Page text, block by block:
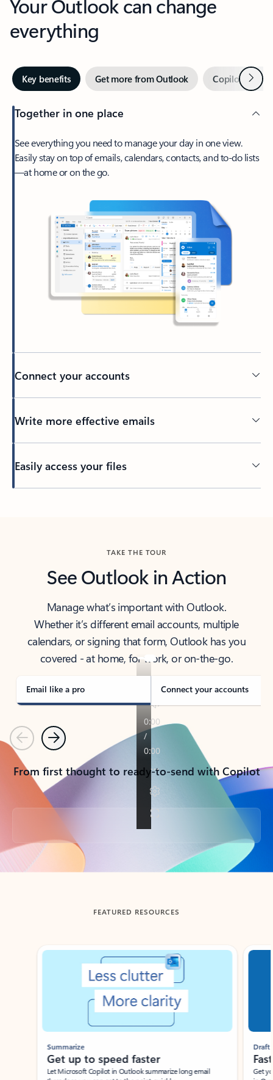
everything
Key benefits Get more from Outlook Copilot inNext
Together in one place
See everything you need to manage your day in one view.
Easily stay on top of emails, calendars, contacts, and to-do lists
—at home or on the go.
Connect your accounts
Write more effective emails
Easily access your files
TAKE THE TOUR
See Outlook in Action
Manage what’s important with Outlook.
Whether it’s different email accounts, multiple
calendars, or signing that form, Outlook has you
covered - at home, for work, or on-the-go.
Email like a pro Connect your accounts
PreviousNext
From first thought to ready-to-send with Copilot
Back to tabs
FEATURED RESOURCES
Showing slide 1 of 3
Summarize
Get up to speed faster ​
Let Microsoft Copilot in Outlook summarize long email
Draft
Get